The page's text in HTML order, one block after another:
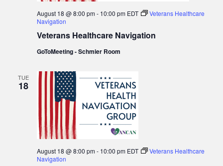
Veterans Healthcare Navigation
August 18 @ 8:00 pm- 10:00 pm EDT
Veterans Healthcare
Navigation
GoToMeeting - Schmier Room
TUE
18
August 18 @ 8:00 pm- 10:00 pm EDT
Veterans Healthcare
Navigation